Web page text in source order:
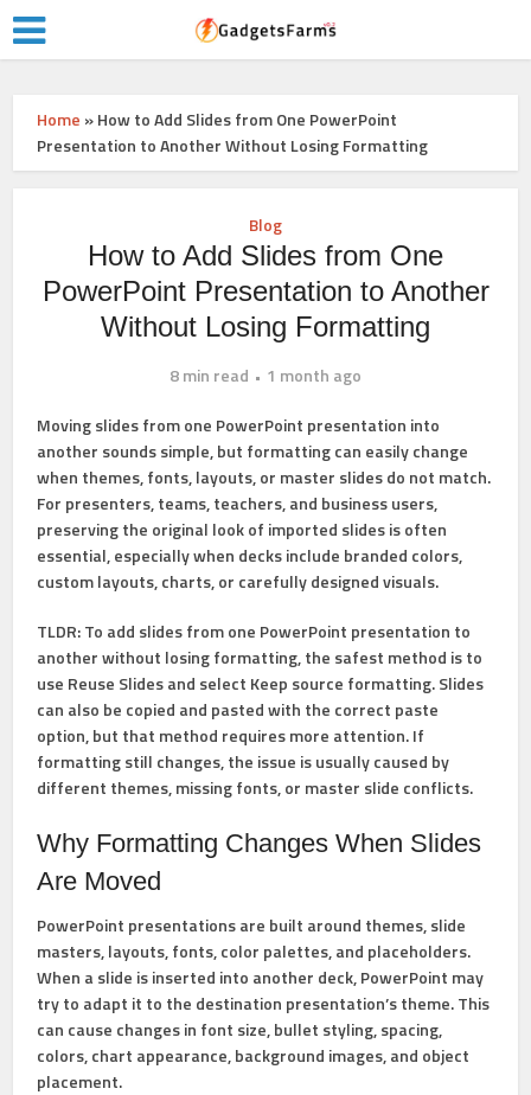
Home »How to Add Slides from One PowerPoint
Presentation to Another Without Losing Formatting
Blog
How to Add Slides from One
PowerPoint Presentation to Another
Without Losing Formatting
8 min read
1 month ago
Moving slides from one PowerPoint presentation into
another sounds simple, but formatting can easily change
when themes, fonts, layouts, or master slides do not match.
For presenters, teams, teachers, and business users,
preserving the original look of imported slides is often
essential, especially when decks include branded colors,
custom layouts, charts, or carefully designed visuals.
TLDR:To add slides from one PowerPoint presentation to
another without losing formatting, the safest method is to
use Reuse Slidesand select Keep source formatting. Slides
can also be copied and pasted with the correct paste
option, but that method requires more attention. If
formatting still changes, the issue is usually caused by
different themes, missing fonts, or master slide conflicts.
Why Formatting Changes When Slides
Are Moved
PowerPoint presentations are built around themes, slide
masters, layouts, fonts, color palettes, and placeholders.
When a slide is inserted into another deck, PowerPoint may
try to adapt it to the destination presentation’s theme. This
can cause changes in font size, bullet styling, spacing,
colors, chart appearance, background images, and object
placement.